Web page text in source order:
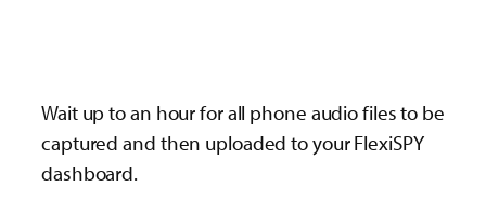
Wait up to an hour for all phone audio files to be
captured and then uploaded to your FlexiSPY
dashboard.